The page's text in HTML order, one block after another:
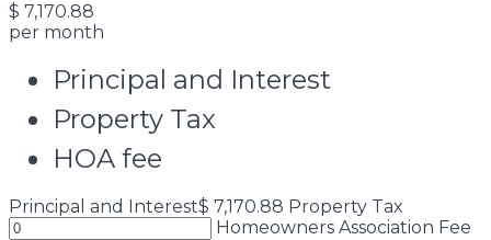
$ 7,170.88
per month
Principal and Interest
Property Tax
HOA fee
Principal and Interest$ 7,170.88 Property Tax
Homeowners Association Fee